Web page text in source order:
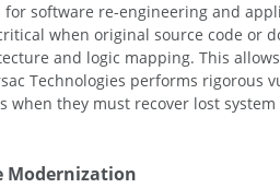
software re-engineering and
when original source code or
and logic mapping. This
Technologies performs rigorous
they must recover lost
Modernization